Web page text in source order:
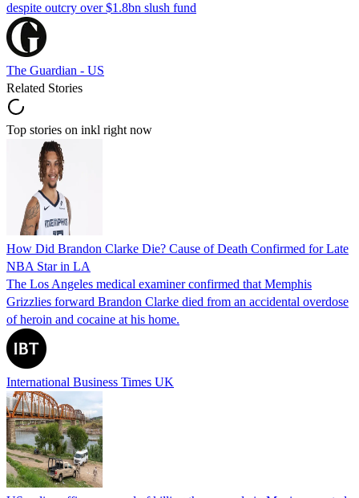
despite outcry over $1.8bn slush fund
The Guardian - US
Related Stories
Top stories on inkl right now
How Did Brandon Clarke Die? Cause of Death Confirmed for Late
NBA Star in LA
The Los Angeles medical examiner confirmed that Memphis
Grizzlies forward Brandon Clarke died from an accidental overdose
of heroin and cocaine at his home.
International Business Times UK